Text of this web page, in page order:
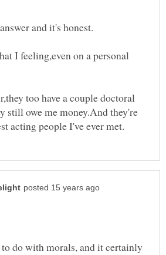
I feeling,even on a personal
too have a couple doctoral
still owe me money.And they're
do with morals, and it certainly